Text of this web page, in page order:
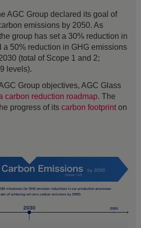
AGC Group declared its goal of
emissions by 2050. As
group has set a 30% reduction in
a 50% reduction in GHG emissions
(total of Scope 1 and 2;
levels).
Group objectives, AGC Glass
carbon reduction roadmap. The
progress of its carbon footprint on